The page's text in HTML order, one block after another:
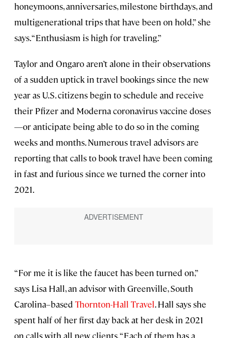
honeymoons, anniversaries, milestone birthdays, and
multigenerational trips that have been on hold,” she
says. “Enthusiasm is high for traveling.”
Taylor and Ongaro aren’t alone in their observations
of a sudden uptick in travel bookings since the new
year as U.S. citizens begin to schedule and receive
their Pfizer and Moderna coronavirus vaccine doses
—or anticipate being able to do so in the coming
weeks and months. Numerous travel advisors are
reporting that calls to book travel have been coming
in fast and furious since we turned the corner into
2021.
“For me it is like the faucet has been turned on,”
says Lisa Hall, an advisor with Greenville, South
Carolina–based Thornton-Hall Travel. Hall says she
spent half of her first day back at her desk in 2021
on calls with all new clients. “Each of them has a